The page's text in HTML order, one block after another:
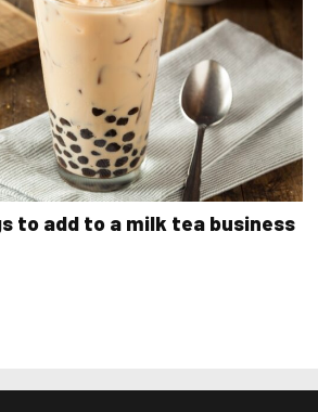
to add to a milk tea business